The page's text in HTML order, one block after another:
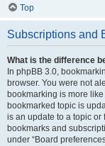
Top
Subscriptions and
What is the difference
In phpBB 3.0,
browser. You were not
bookmarking is more
bookmarked topic is
is an update to a topic
bookmarks and
under “Board